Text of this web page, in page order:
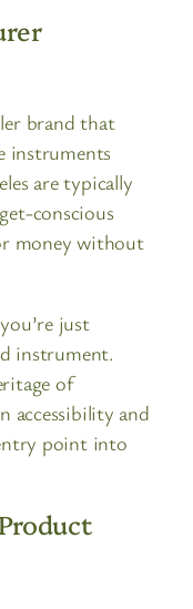
brand that
instruments
are typically
conscious
money without
just
instrument.
of
accessibility and
point into